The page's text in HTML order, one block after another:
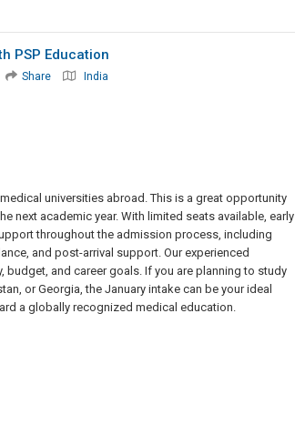
PSP Education
Share India
universities abroad. This is a great opportunity
next academic year. With limited seats available, early
throughout the admission process, including
and post-arrival support. Our experienced
and career goals. If you are planning to study
or Georgia, the January intake can be your ideal
a globally recognized medical education.